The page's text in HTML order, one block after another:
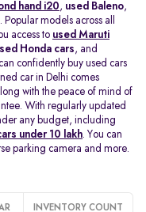
hand i20, used Baleno,
. Popular models across all
access to used Maruti
Honda cars, and
confidently buy used cars
car in Delhi comes
with the peace of mind of
With regularly updated
any budget, including
under 10 lakh. You can
parking camera and more.
INVENTORY COUNT